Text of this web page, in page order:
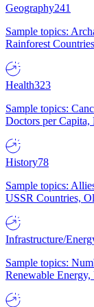
Geography241
Sample topics:
Rainforest
Health323
Sample topics:
Doctors per Capita,
History78
Sample topics:
USSR Countries,
Infrastructure/
Sample topics:
Renewable